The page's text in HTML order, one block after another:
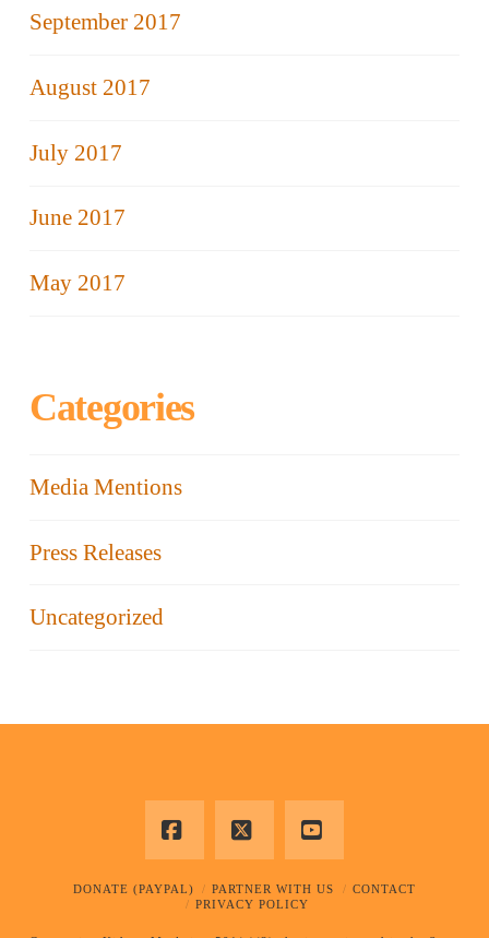
September 2017
August 2017
July 2017
June 2017
May 2017
Categories
Media Mentions
Press Releases
Uncategorized
Facebook
X YouTube
DONATE (PAYPAL) PARTNER WITH US
CONTACT
PRIVACY POLICY